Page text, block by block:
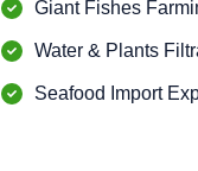
Giant Fishes
Water & Plants
Seafood Import